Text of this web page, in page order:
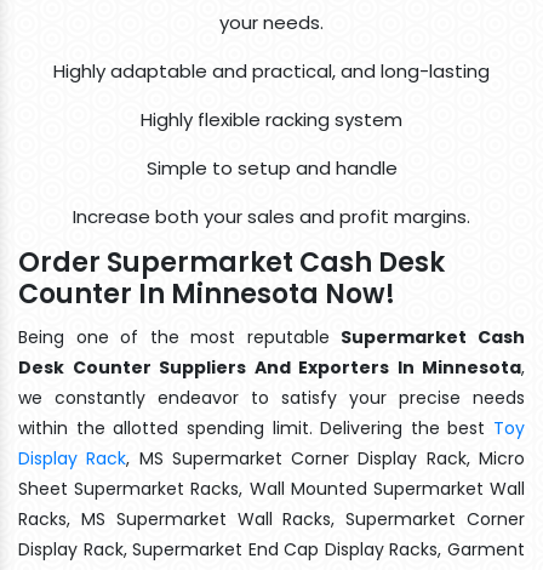
your needs.
Highly adaptable and practical, and long-lasting
Highly flexible racking system
Simple to setup and handle
Increase both your sales and profit margins.
Order Supermarket Cash Desk
Counter In Minnesota Now!
Being one of the most reputable Supermarket Cash
Desk Counter Suppliers And Exporters In Minnesota,
we constantly endeavor to satisfy your precise needs
within the allotted spending limit. Delivering the best Toy
Display Rack, MS Supermarket Corner Display Rack, Micro
Sheet Supermarket Racks, Wall Mounted Supermarket Wall
Racks, MS Supermarket Wall Racks, Supermarket Corner
Display Rack, Supermarket End Cap Display Racks, Garment